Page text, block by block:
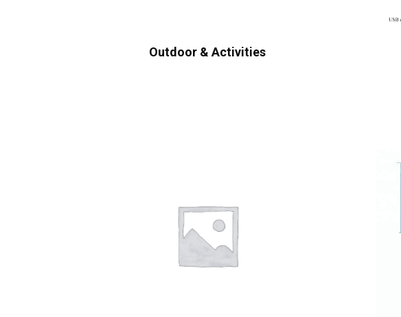
Outdoor & Activities